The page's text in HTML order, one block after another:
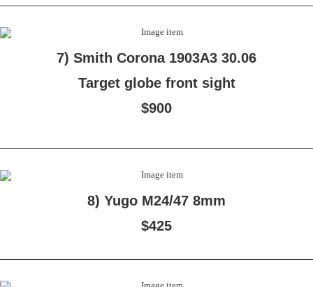
7) Smith Corona 1903A3 30.06
Target globe front sight
$900
8) Yugo M24/47 8mm
$425